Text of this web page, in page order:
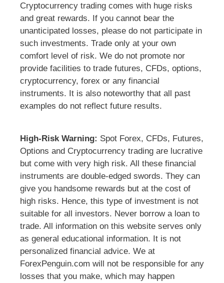
Cryptocurrency trading comes with huge risks
and great rewards. If you cannot bear the
unanticipated losses, please do not participate in
such investments. Trade only at your own
comfort level of risk. We do not promote nor
provide facilities to trade futures, CFDs, options,
cryptocurrency, forex or any financial
instruments. It is also noteworthy that all past
examples do not reflect future results.
High-Risk Warning: Spot Forex, CFDs, Futures,
Options and Cryptocurrency trading are lucrative
but come with very high risk. All these financial
instruments are double-edged swords. They can
give you handsome rewards but at the cost of
high risks. Hence, this type of investment is not
suitable for all investors. Never borrow a loan to
trade. All information on this website serves only
as general educational information. It is not
personalized financial advice. We at
ForexPenguin.com will not be responsible for any
losses that you make, which may happen